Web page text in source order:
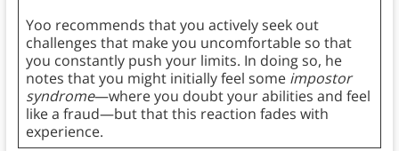
Yoo recommends that you actively seek out
challenges that make you uncomfortable so that
you constantly push your limits. In doing so, he
notes that you might initially feel some impostor
syndrome—where you doubt your abilities and feel
like a fraud—but that this reaction fades with
experience.